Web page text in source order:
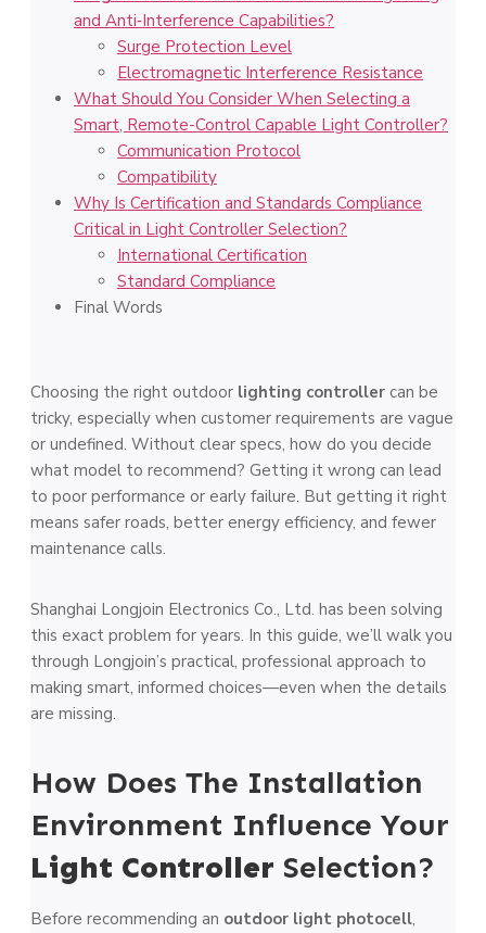
and Anti‑Interference Capabilities?
Surge Protection Level
Electromagnetic Interference Resistance
What Should You Consider When Selecting a
Smart, Remote-Control Capable Light Controller?
Communication Protocol
Compatibility
Why Is Certification and Standards Compliance
Critical in Light Controller Selection?
International Certification
Standard Compliance
Final Words
Choosing the right outdoor lighting controller can be
tricky, especially when customer requirements are vague
or undefined. Without clear specs, how do you decide
what model to recommend? Getting it wrong can lead
to poor performance or early failure. But getting it right
means safer roads, better energy efficiency, and fewer
maintenance calls.
Shanghai Longjoin Electronics Co., Ltd. has been solving
this exact problem for years. In this guide, we’ll walk you
through Longjoin’s practical, professional approach to
making smart, informed choices—even when the details
are missing.
How Does The Installation
Environment Influence Your
Light Controller Selection?
Before recommending an outdoor light photocell,